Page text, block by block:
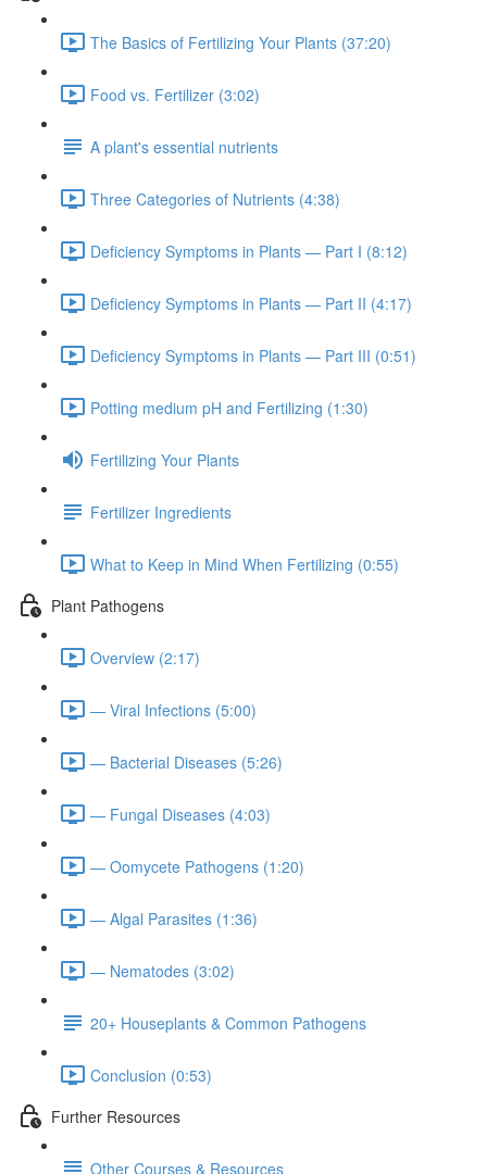
The Basics of Fertilizing Your Plants (37:20)
Food vs. Fertilizer (3:02)
A plant's essential nutrients
Three Categories of Nutrients (4:38)
Deficiency Symptoms in Plants — Part I (8:12)
Deficiency Symptoms in Plants — Part II (4:17)
Deficiency Symptoms in Plants — Part III (0:51)
Potting medium pH and Fertilizing (1:30)
Fertilizing Your Plants
Fertilizer Ingredients
What to Keep in Mind When Fertilizing (0:55)
Plant Pathogens
Overview (2:17)
— Viral Infections (5:00)
— Bacterial Diseases (5:26)
— Fungal Diseases (4:03)
— Oomycete Pathogens (1:20)
— Algal Parasites (1:36)
— Nematodes (3:02)
20+ Houseplants & Common Pathogens
Conclusion (0:53)
Further Resources
Other Courses & Resources